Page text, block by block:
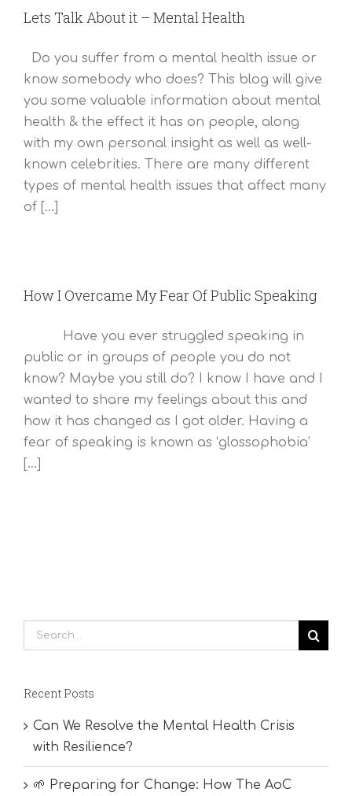
Lets Talk About it – Mental Health
Do you suffer from a mental health issue or
know somebody who does? This blog will give
you some valuable information about mental
health & the effect it has on people, along
with my own personal insight as well as well-
known celebrities. There are many different
types of mental health issues that affect many
of [...]
How I Overcame My Fear Of Public Speaking
Have you ever struggled speaking in
public or in groups of people you do not
know? Maybe you still do? I know I have and I
wanted to share my feelings about this and
how it has changed as I got older. Having a
fear of speaking is known as ‘glossophobia’
[...]
Search
for:
Recent Posts
Can We Resolve the Mental Health Crisis
with Resilience?
🌱 Preparing for Change: How The AoC